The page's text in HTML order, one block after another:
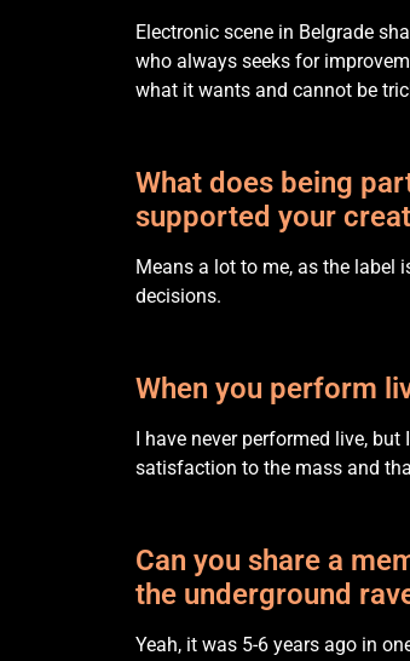
Electronic scene in Belgrade
who always seeks for
what it wants and cannot be
What does being
supported your
Means a lot to me, as the label
decisions.
When you perform
I have never performed live,
satisfaction to the mass and
Can you share a
the underground
Yeah, it was 5-6 years ago in